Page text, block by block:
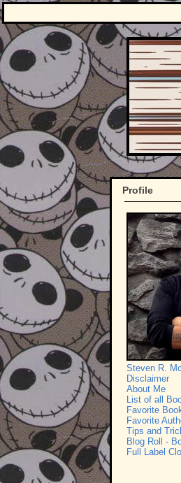
Profile
Steven R.
Disclaimer
About Me
List of all
Favorite
Favorite
Tips and
Blog Roll -
Full Label